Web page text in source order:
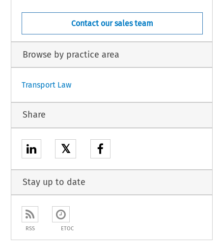
Contact our sales team
Browse by practice area
Transport Law
Share
𝕏
Stay up to date
RSS ETOC